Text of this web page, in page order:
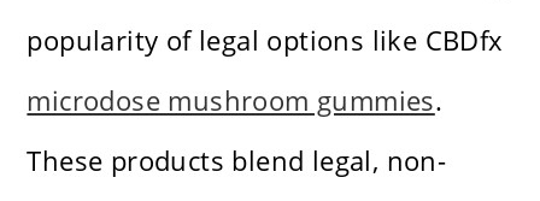
popularity of legal options like CBDfx
microdose mushroom gummies.
These products blend legal, non-